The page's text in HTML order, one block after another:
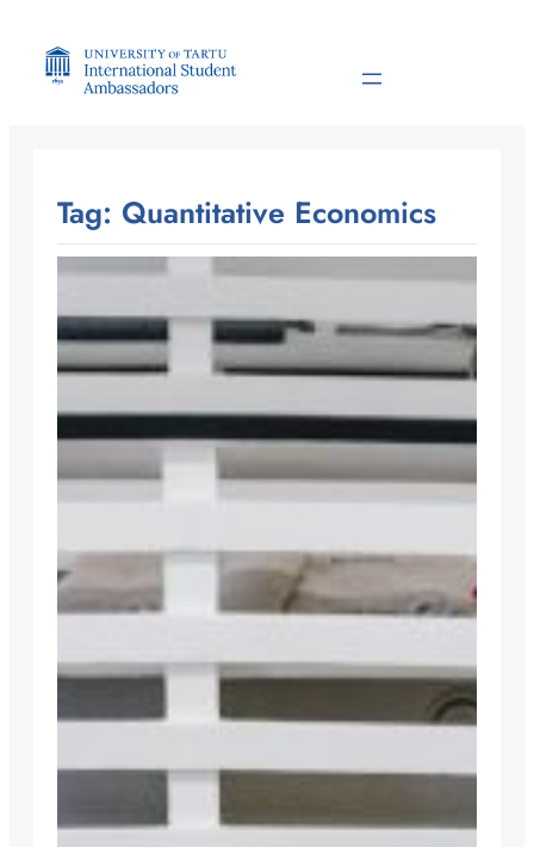
content
Tag: Quantitative Economics